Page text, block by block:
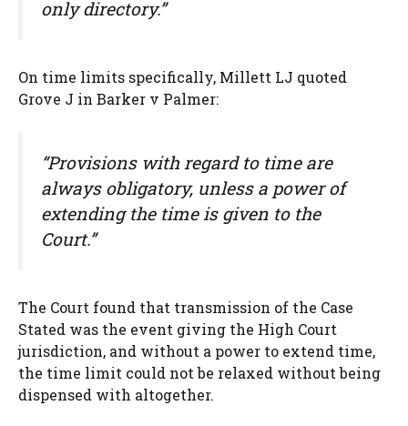
only directory.”
On time limits specifically, Millett LJ quoted
Grove J in Barker v Palmer:
“Provisions with regard to time are
always obligatory, unless a power of
extending the time is given to the
Court.”
The Court found that transmission of the Case
Stated was the event giving the High Court
jurisdiction, and without a power to extend time,
the time limit could not be relaxed without being
dispensed with altogether.